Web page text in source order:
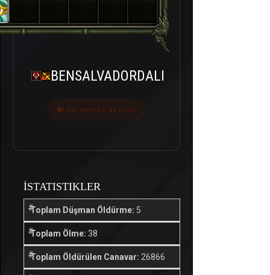
BENSALVADORDALI
Last seen bir ay önce
İSTATISTIKLER
Toplam Düşman Öldürme: 5
Toplam Ölme: 38
Toplam Öldürülen Canavar: 26866